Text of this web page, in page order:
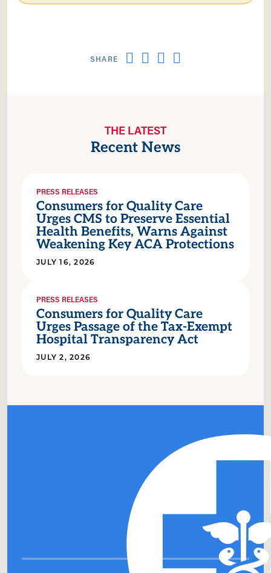
THE LATEST
Recent News
PRESS RELEASES
Consumers for Quality Care
Urges CMS to Preserve Essential
Health Benefits, Warns Against
Weakening Key ACA Protections
JULY 16, 2026
PRESS RELEASES
Consumers for Quality Care
Urges Passage of the Tax-Exempt
Hospital Transparency Act
JULY 2, 2026